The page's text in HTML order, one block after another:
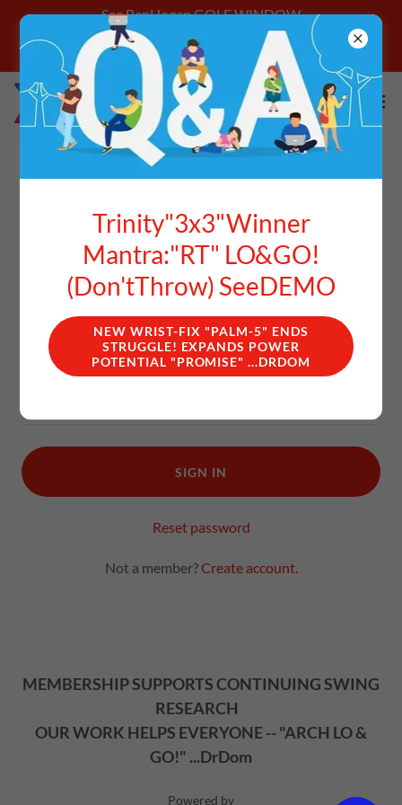
See BenHogan GOLF WINDOW
**Login With Email Address Get Better
Starting Today
ACCOUNT SIGN IN
Sign in to your account to access your profile, history, and
any private pages you've been granted access to.
SIGN IN
Reset password
Not a member?Create account.
MEMBERSHIP SUPPORTS CONTINUING SWING
RESEARCH
OUR WORK HELPS EVERYONE -- "ARCH LO &
GO!" ...DrDom
Powered by
Trinity"3x3"Winner
Mantra:"RT" LO&GO!
(Don'tThrow) SeeDEMO
NEW WRIST-FIX "PALM-5" ENDS
STRUGGLE! EXPANDS POWER
POTENTIAL "PROMISE" ...DRDOM